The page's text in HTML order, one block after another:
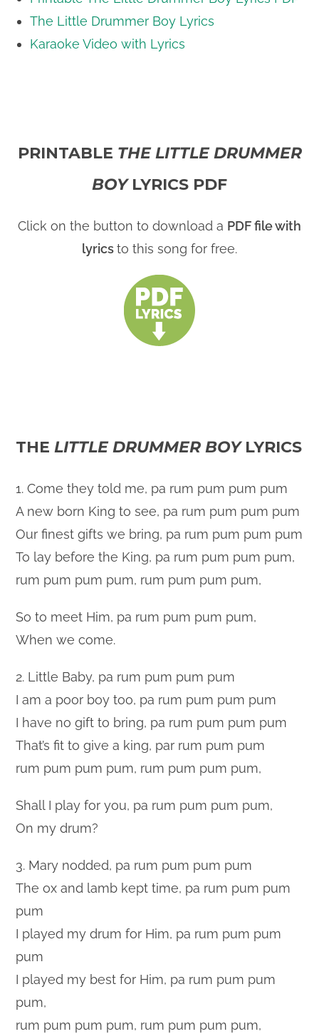
i
o
The Little Drummer Boy Lyrics
Karaoke Video with Lyrics
PRINTABLE THE LITTLE DRUMMER
BOY LYRICS PDF
Click on the button to download a PDF file with
lyricsto this song for free.
THELITTLE DRUMMER BOYLYRICS
1. Come they told me, pa rum pum pum pum
A new born King to see, pa rum pum pum pum
Our finest gifts we bring, pa rum pum pum pum
To lay before the King, pa rum pum pum pum,
rum pum pum pum, rum pum pum pum,
So to meet Him, pa rum pum pum pum,
When we come.
2. Little Baby, pa rum pum pum pum
I am a poor boy too, pa rum pum pum pum
I have no gift to bring, pa rum pum pum pum
That’s fit to give a king, par rum pum pum
rum pum pum pum, rum pum pum pum,
Shall I play for you, pa rum pum pum pum,
On my drum?
3. Mary nodded, pa rum pum pum pum
The ox and lamb kept time, pa rum pum pum
pum
I played my drum for Him, pa rum pum pum
pum
I played my best for Him, pa rum pum pum
pum,
rum pum pum pum, rum pum pum pum,